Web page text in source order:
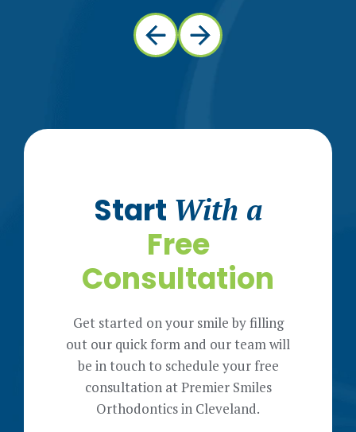
Start With a
Free
Consultation
Get started on your smile by filling
out our quick form and our team will
be in touch to schedule your free
consultation at Premier Smiles
Orthodontics in Cleveland.